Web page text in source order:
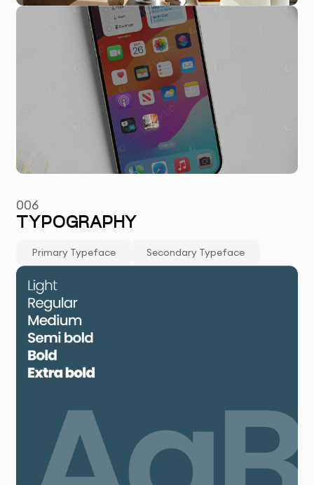
006
TYPOGRAPHY
Primary Typeface Secondary Typeface